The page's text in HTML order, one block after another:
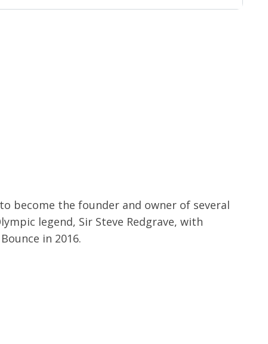
become the founder and owner of several
legend, Sir Steve Redgrave, with
in 2016.